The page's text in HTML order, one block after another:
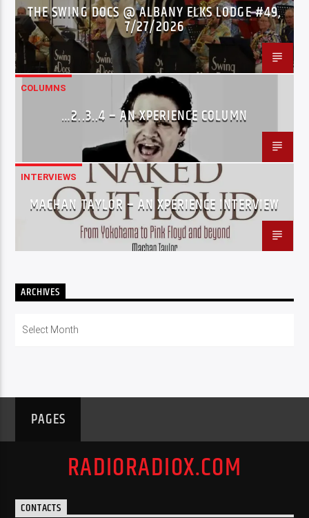
THE SWING DOCS @ ALBANY ELKS LODGE #49,
7/27/2026
COLUMNS
…2..3..4 – AN XPERIENCE COLUMN
INTERVIEWS
MACHAN TAYLOR – AN XPERIENCE INTERVIEW
ARCHIVES
PAGES
RADIORADIOX.COM
CONTACTS